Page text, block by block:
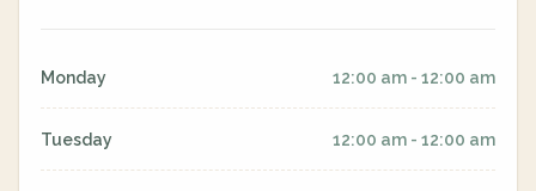
Monday 12:00 am - 12:00 am
Tuesday 12:00 am - 12:00 am